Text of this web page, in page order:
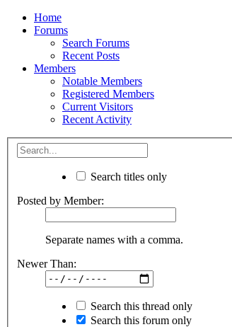
Home
Forums
Search Forums
Recent Posts
Members
Notable Members
Registered Members
Current Visitors
Recent Activity
Search titles only
Posted by Member:
Separate names with a comma.
Newer Than:
Search this thread only
Search this forum only